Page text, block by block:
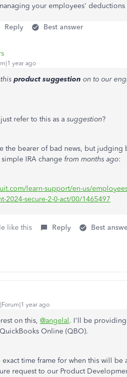
your employees'
Reply Best answer
year ago
this product suggestion on to our
refer to this as a suggestion?
the bearer of bad news, but
IRA change from months ago:
learn-support/en-us/
2024-secure-2-0-act/00/1465497
like this Reply Best
year ago
on this, @angelal. I'll be providing
Online (QBO).
exact time frame for when this will
request to our Product